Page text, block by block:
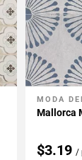
Add To
MODA
Mallorca
$3.19 /